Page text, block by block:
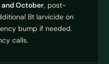
October, post-
Bt larvicide on
bump if needed.
calls.